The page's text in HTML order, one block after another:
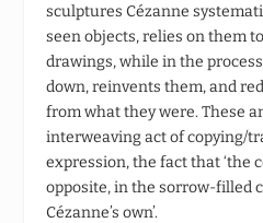
sculptures Cézanne
seen objects, relies on them
drawings, while in the
down, reinvents them, and
from what they were. These
interweaving act of copying/
expression, the fact that ‘the
opposite, in the sorrow-filled
Cézanne’s own’.